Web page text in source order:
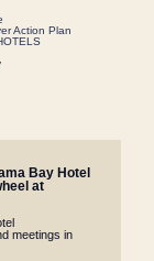
Action Plan
Bay Hotel
at
meetings in